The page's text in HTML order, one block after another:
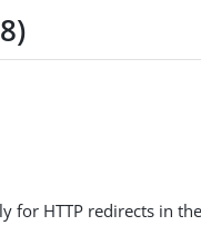
for HTTP redirects in